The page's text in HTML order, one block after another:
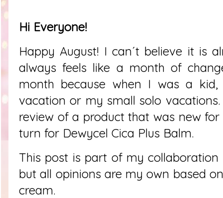
Hi Everyone!
Happy August! I can´t believe it is
always feels like a month of
month because when I was a
vacation or my small solo
review of a product that was new
turn for Dewycel Cica Plus Balm.
This post is part of my
but all opinions are my own based
cream.